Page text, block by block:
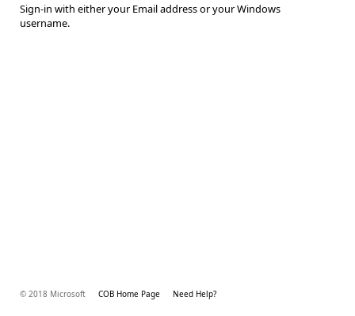
Sign-in with either your Email address or your Windows
username.
© 2018 Microsoft COB Home Page Need Help?